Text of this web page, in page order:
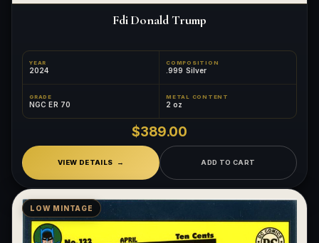
Fdi Donald Trump
YEAR
2024
COMPOSITION
.999 Silver
GRADE
NGC ER 70
METAL CONTENT
2 oz
$389.00
VIEW DETAILS ADD TO CART
LOW MINTAGE